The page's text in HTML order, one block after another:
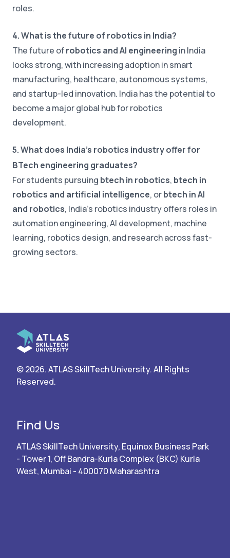
roles.
4. What is the future of robotics in India?
The future ofrobotics and AI engineering in India
looks strong, with increasing adoption in smart
manufacturing, healthcare, autonomous systems,
and startup-led innovation. India has the potential to
become a major global hub for robotics
development.
5. What does India's robotics industry offer for
BTech engineering graduates?
For students pursuing btech in robotics, btech in
robotics and artificial intelligence, orbtech in AI
and robotics, India's robotics industry offers roles in
automation engineering, AI development, machine
learning, robotics design, and research across fast-
growing sectors.
© 2026. ATLAS SkillTech University. All Rights
Reserved.
Find Us
ATLAS SkillTech University, Equinox Business Park
- Tower 1, Off Bandra-Kurla Complex (BKC) Kurla
West, Mumbai - 400070 Maharashtra